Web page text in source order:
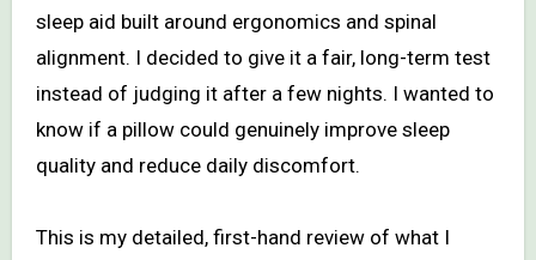
sleep aid built around ergonomics and spinal
alignment. I decided to give it a fair, long-term test
instead of judging it after a few nights. I wanted to
know if a pillow could genuinely improve sleep
quality and reduce daily discomfort.
This is my detailed, first-hand review of what I